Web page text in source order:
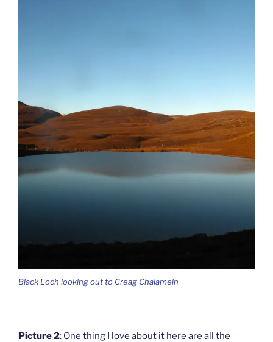
Black Loch looking out to Creag Chalamein
Picture 2: One thing I love about it here are all the